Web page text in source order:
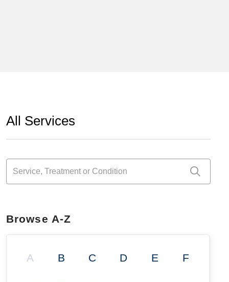
All Services
Browse A-Z
A B C D E F